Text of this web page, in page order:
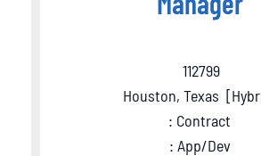
112799
Houston, Texas [
: Contract
: App/Dev